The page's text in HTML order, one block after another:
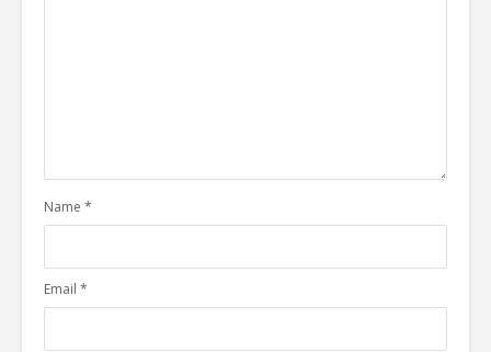
Name *
Email *